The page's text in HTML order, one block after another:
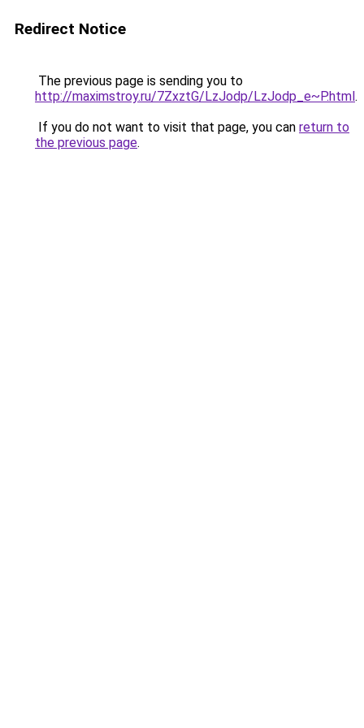
Redirect Notice
The previous page is sending you to
http://maximstroy.ru/7ZxztG/LzJodp/LzJodp_e~P.html.
If you do not want to visit that page, you can return to
the previous page.